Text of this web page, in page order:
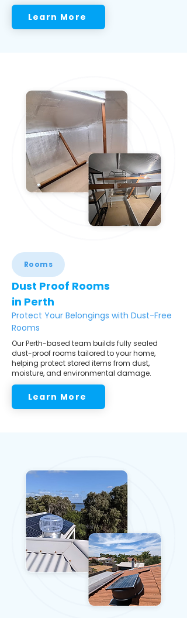
Learn More
Rooms
Dust Proof Rooms
in Perth
Protect Your Belongings with Dust-Free
Rooms
Our Perth-based team builds fully sealed
dust-proof rooms tailored to your home,
helping protect stored items from dust,
moisture, and environmental damage.
Learn More